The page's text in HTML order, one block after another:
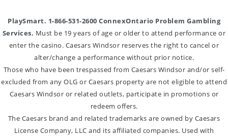
PlaySmart. 1-866-531-2600 ConnexOntario Problem Gambling
Services. Must be 19 years of age or older to attend performance or
enter the casino. Caesars Windsor reserves the right to cancel or
alter/change a performance without prior notice.
Those who have been trespassed from Caesars Windsor and/or self-
excluded from any OLG or Caesars property are not eligible to attend
Caesars Windsor or related outlets, participate in promotions or
redeem offers.
The Caesars brand and related trademarks are owned by Caesars
License Company, LLC and its affiliated companies. Used with